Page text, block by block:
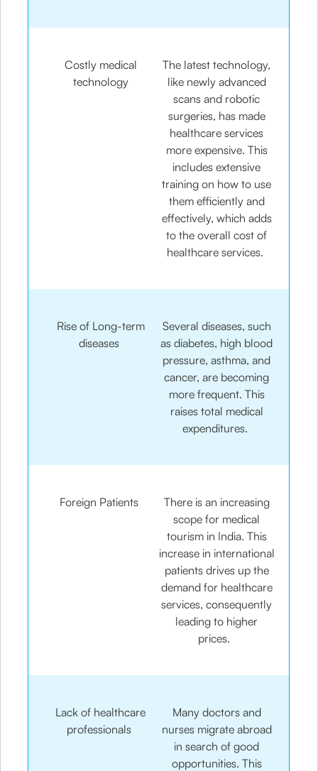
Costly medical
technology
The latest technology,
like newly advanced
scans and robotic
surgeries, has made
healthcare services
more expensive. This
includes extensive
training on how to use
them efficiently and
effectively, which adds
to the overall cost of
healthcare services.
Rise of Long-term
diseases
Several diseases, such
as diabetes, high blood
pressure, asthma, and
cancer, are becoming
more frequent. This
raises total medical
expenditures.
Foreign Patients
There is an increasing
scope for medical
tourism in India. This
increase in international
patients drives up the
demand for healthcare
services, consequently
leading to higher
prices.
Lack of healthcare
professionals
Many doctors and
nurses migrate abroad
in search of good
opportunities. This